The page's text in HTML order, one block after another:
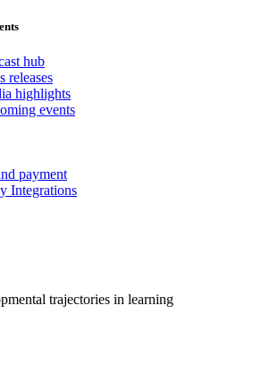
hub
releases
highlights
events
payment
Integrations
trajectories in learning